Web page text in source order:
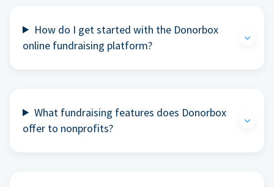
How do I get started with the Donorbox
online fundraising platform?
What fundraising features does Donorbox
offer to nonprofits?